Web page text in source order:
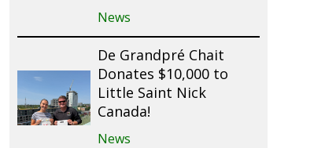
News
De Grandpré Chait
Donates $10,000 to
Little Saint Nick
Canada!
News